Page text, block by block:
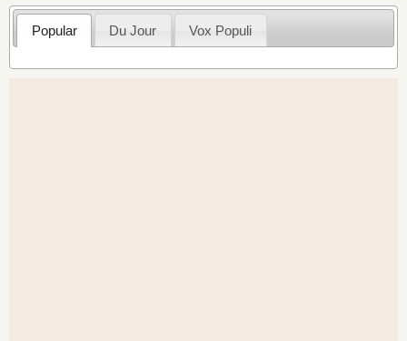
Popular Du Jour Vox Populi